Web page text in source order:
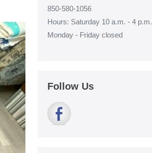
850-580-1056
Hours: Saturday 10 a.m. - 4 p.m.
Monday - Friday closed
Follow Us